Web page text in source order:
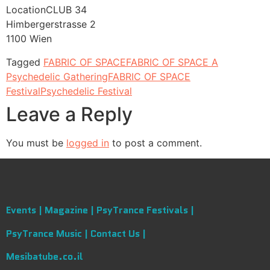
LocationCLUB 34
Himbergerstrasse 2
1100 Wien
Tagged FABRIC OF SPACEFABRIC OF SPACE A
Psychedelic GatheringFABRIC OF SPACE
FestivalPsychedelic Festival
Leave a Reply
You must be logged in to post a comment.
Events | Magazine | PsyTrance Festivals |
PsyTrance Music | Contact Us |
Mesibatube.co.il